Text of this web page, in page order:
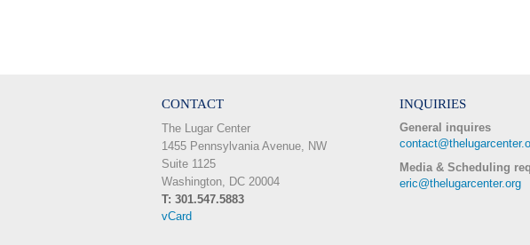
CONTACT
The Lugar Center
1455 Pennsylvania Avenue, NW
Suite 1125
Washington, DC 20004
T: 301.547.5883
vCard
INQUIRIES
General inquires
Media & Scheduling
eric@thelugarcenter.org